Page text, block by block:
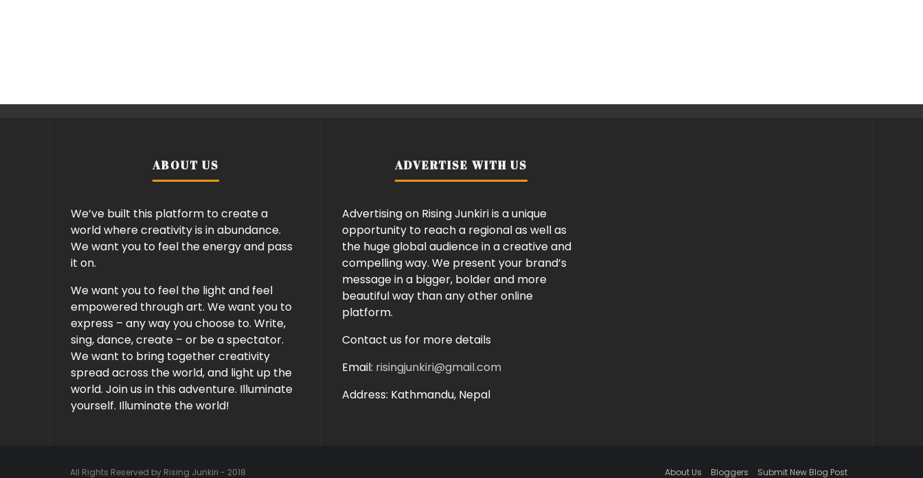
ABOUT US
We’ve built this platform to create a
world where creativity is in abundance.
We want you to feel the energy and pass
it on.
We want you to feel the light and feel
empowered through art. We want you to
express – any way you choose to. Write,
sing, dance, create – or be a spectator.
We want to bring together creativity
spread across the world, and light up the
world. Join us in this adventure. Illuminate
yourself. Illuminate the world!
ADVERTISE WITH US
Advertising on Rising Junkiri is a unique
opportunity to reach a regional as well as
the huge global audience in a creative and
compelling way. We present your brand’s
message in a bigger, bolder and more
beautiful way than any other online
platform.
Contact us for more details
Email: risingjunkiri@gmail.com
Address: Kathmandu, Nepal
All Rights Reserved by Rising Junkiri - 2018 About Us Bloggers Submit New Blog Post